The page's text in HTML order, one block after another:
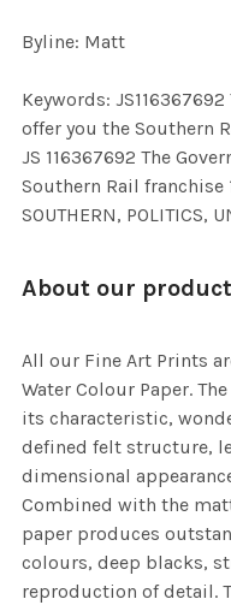
Byline: Matt
Keywords:
offer you the Southern
JS 116367692 The
Southern Rail franchise
SOUTHERN, POLITICS,
About our
All our Fine Art Prints
Water Colour Paper.
its characteristic,
defined felt structure,
dimensional
Combined with the
paper produces
colours, deep blacks,
reproduction of detail.